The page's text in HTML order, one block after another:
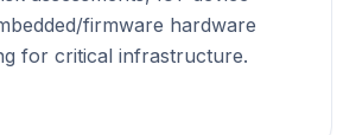
firmware hardware
for critical infrastructure.